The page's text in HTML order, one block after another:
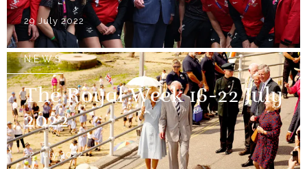
29 July 2022
NEWS
The Royal Week 16-22 July
2022
22 July 2022